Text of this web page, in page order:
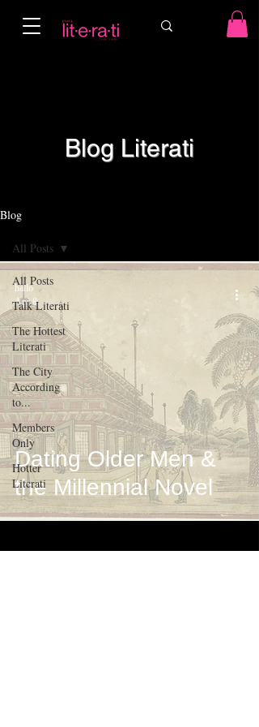
Blog Literati
Blog
All Posts
Talk Literati
The Hottest
Literati
The City
According
to...
Members
Only
Hotter
Literati
All Posts
Dating Older Men &
the Millennial Novel
hailo
Apr 8